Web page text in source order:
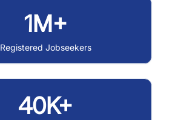
1M+
Registered Jobseekers
40K+